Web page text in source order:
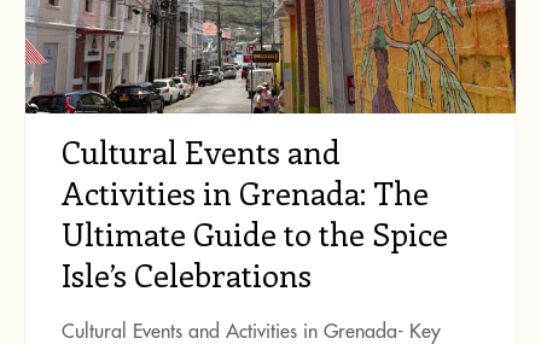
Cultural Events and
Activities in Grenada: The
Ultimate Guide to the Spice
Isle’s Celebrations
Cultural Events and Activities in Grenada- Key